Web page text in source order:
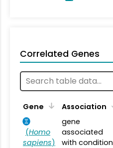
Correlated Genes
Gene Association
(Homo
sapiens)
gene
associated
with condition